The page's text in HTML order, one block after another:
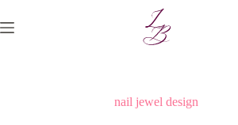
to
content
nail jewel design